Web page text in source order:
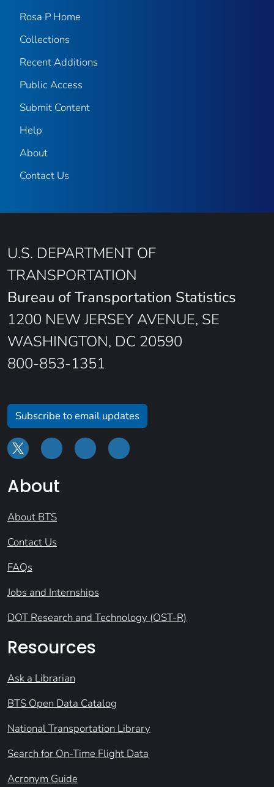
Rosa P Home
Collections
Recent Additions
Public Access
Submit Content
Help
About
Contact Us
U.S. DEPARTMENT OF
TRANSPORTATION
Bureau of Transportation Statistics
1200 NEW JERSEY AVENUE, SE
WASHINGTON, DC 20590
800-853-1351
Subscribe to email updates
About
About BTS
Contact Us
FAQs
Jobs and Internships
DOT Research and Technology (OST-R)
Resources
Ask a Librarian
BTS Open Data Catalog
National Transportation Library
Search for On-Time Flight Data
Acronym Guide